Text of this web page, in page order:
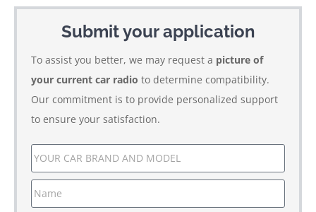
Submit your application
To assist you better, we may request a picture of
your current car radio to determine compatibility.
Our commitment is to provide personalized support
to ensure your satisfaction.